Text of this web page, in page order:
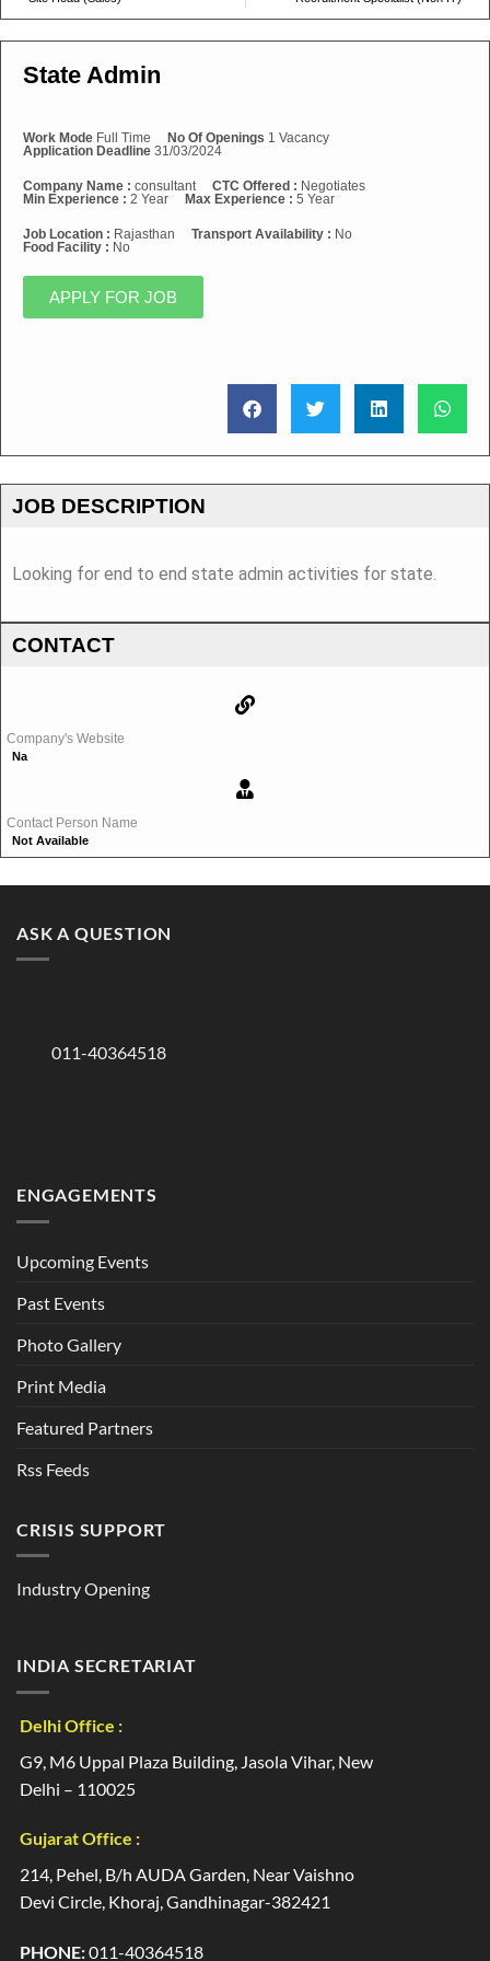
State Admin
Work Mode Full Time No Of Openings 1 Vacancy
Application Deadline 31/03/2024
Company Name : consultant CTC Offered : Negotiates
Min Experience : 2 Year Max Experience : 5 Year
Job Location : Rajasthan Transport Availability : No
Food Facility : No
APPLY FOR JOB
JOB DESCRIPTION
Looking for end to end state admin activities for state.
CONTACT
Company's Website
Na
Contact Person Name
Not Available
ASK A QUESTION
011-40364518
ENGAGEMENTS
Upcoming Events
Past Events
Photo Gallery
Print Media
Featured Partners
Rss Feeds
CRISIS SUPPORT
Industry Opening
INDIA SECRETARIAT
Delhi Office :
G9, M6 Uppal Plaza Building, Jasola Vihar, New
Delhi – 110025
Gujarat Office :
214, Pehel, B/h AUDA Garden, Near Vaishno
Devi Circle, Khoraj, Gandhinagar-382421
PHONE:011-40364518